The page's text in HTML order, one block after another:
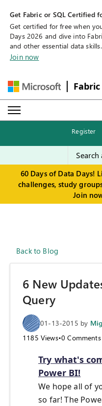
Get Fabric or SQL Certified
Get certified for free when
Days 2026 and dive into
and other essential data skills.
Join now
Register
60 Days of Data Days!
challenges, study
Join
Back to Blog
6 New
Query
01-13-2015 by
1185 Views•0 Comments
Try what's
Power BI!
We hope all of
so far! The